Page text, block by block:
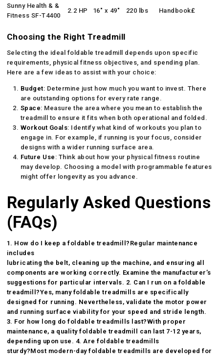
Sunny Health & &
Fitness SF-T4400
2.2 HP 16″ x 49″ 220 lbs Handbook₤
Choosing the Right Treadmill
Selecting the ideal foldable treadmill depends upon specific
requirements, physical fitness objectives, and spending plan.
Here are a few ideas to assist with your choice:
Budget: Determine just how much you want to invest. There
are outstanding options for every rate range.
Space: Measure the area where you mean to establish the
treadmill to ensure it fits when both operational and folded.
Workout Goals: Identify what kind of workouts you plan to
engage in. For example, if running is your focus, consider
designs with a wider running surface area.
Future Use : Think about how your physical fitness routine
may develop. Choosing a model with programmable features
might offer longevity as you advance.
Regularly Asked Questions
(FAQs)
1. How do I keep a foldable treadmill?Regular maintenance
includes
lubricating the belt, cleaning up the machine, and ensuring all
components are working correctly. Examine the manufacturer’s
suggestions for particular intervals. 2. Can I run on a foldable
treadmill?Yes, many foldable treadmills are specifically
designed for running. Nevertheless, validate the motor power
and running surface viability for your speed and stride length.
3. For how long do foldable treadmills last?With proper
maintenance, a qualityfoldable treadmill
can last 7-12 years,
depending upon use. 4. Are foldable treadmills
sturdy?Most modern-day foldable treadmills are developed for